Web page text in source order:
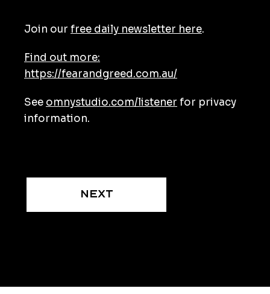
Join our free daily newsletter here.
Find out more:
https://fearandgreed.com.au/
See omnystudio.com/listener for privacy
information.
Next